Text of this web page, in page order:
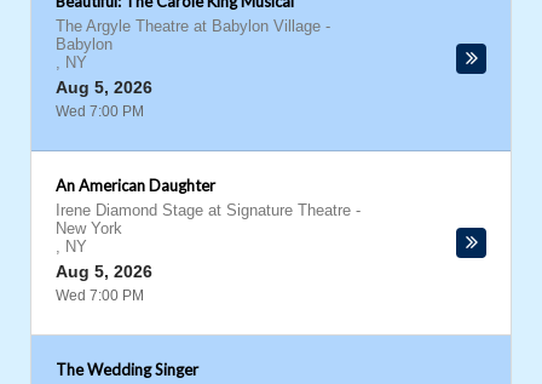
The Argyle Theatre at Babylon Village -
Babylon
, NY
Aug 5, 2026
Wed 7:00 PM
An American Daughter
Irene Diamond Stage at Signature Theatre -
New York
, NY
Aug 5, 2026
Wed 7:00 PM
The Wedding Singer